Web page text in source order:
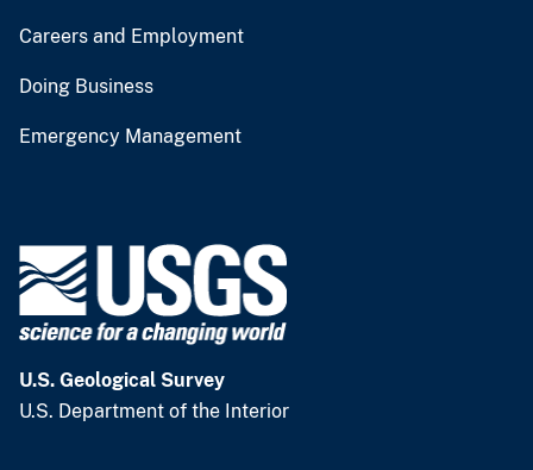
Careers and Employment
Doing Business
Emergency Management
U.S. Geological Survey
U.S. Department of the Interior